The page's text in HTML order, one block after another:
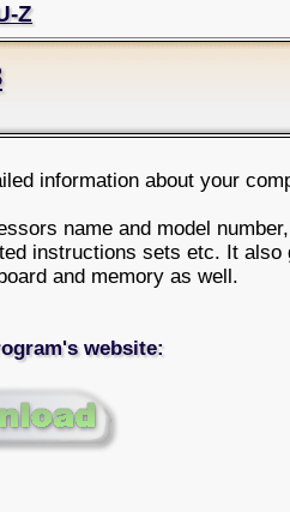
Z
information about your
name and model
instructions sets etc. It also
and memory as well.
website: